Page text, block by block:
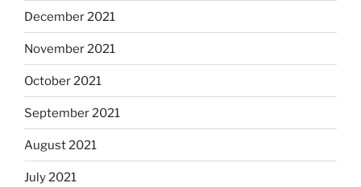
December 2021
November 2021
October 2021
September 2021
August 2021
July 2021